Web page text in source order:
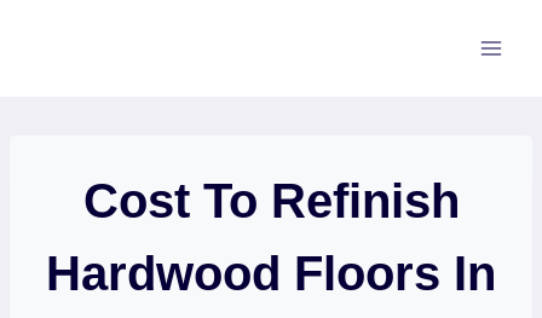
Cost To Refinish
Hardwood Floors In